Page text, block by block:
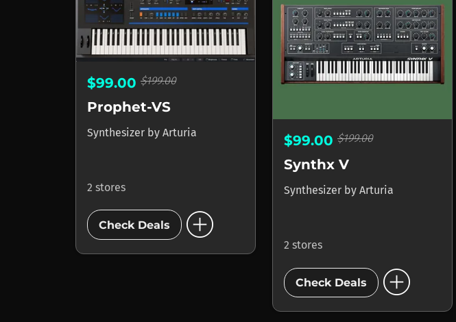
$99.00 $199.00
Prophet-VS
Synthesizer by Arturia
2 stores
Check Deals add_circle
$99.00 $199.00
Synthx V
Synthesizer by Arturia
2 stores
Check Deals add_circle